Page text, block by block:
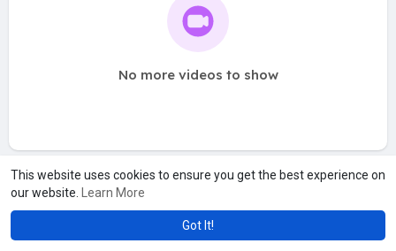
This website uses cookies to ensure you get the best experience on
our website.
Learn More
Got It!
No more videos to show